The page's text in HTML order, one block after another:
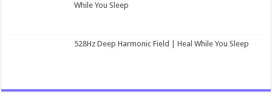
While You Sleep
528Hz Deep Harmonic Field | Heal While You Sleep